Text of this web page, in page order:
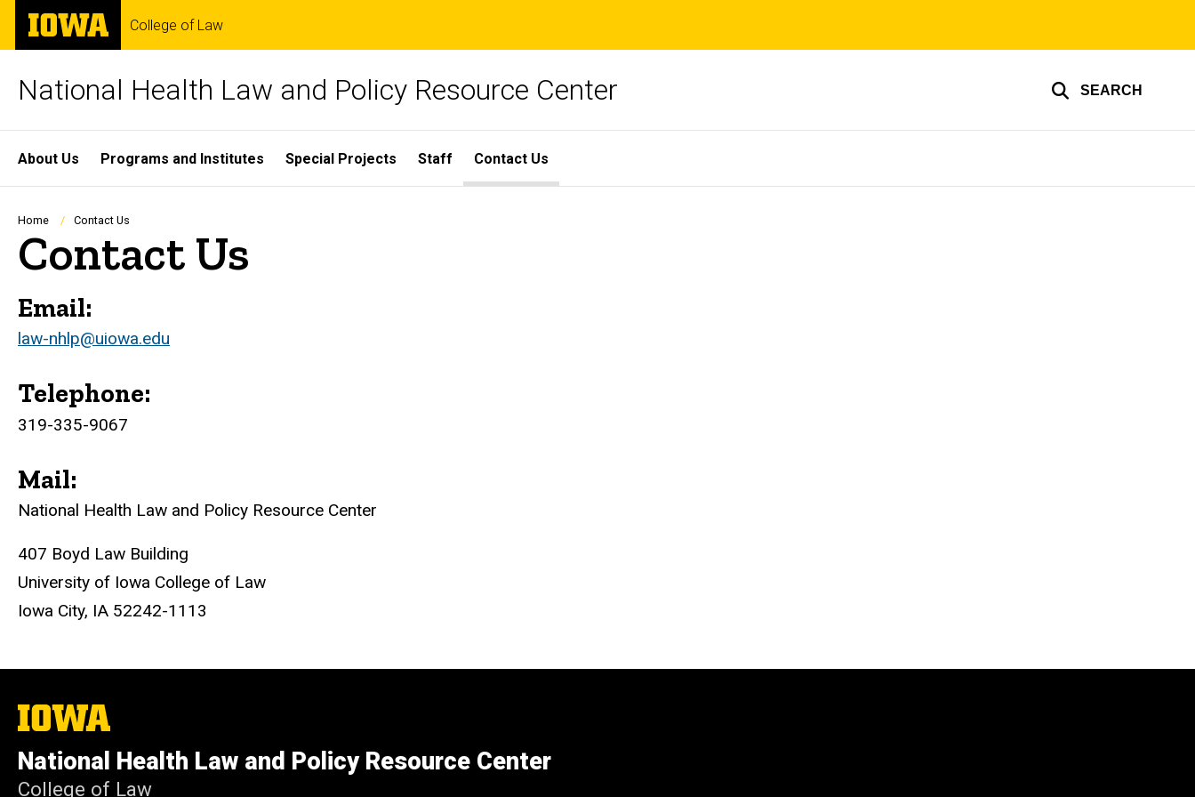
Skip
main
The
University
of
College of Law
National Health Law and Policy Resource Center SEARCH
Site
Main
Navigation
About Us Programs and Institutes Special Projects Staff Contact Us
Breadcrumb
Home Contact Us
Contact Us
Email:
law-nhlp@uiowa.edu
Telephone:
319-335-9067
Mail:
National Health Law and Policy Resource Center
407 Boyd Law Building
University of Iowa College of Law
Iowa City, IA 52242-1113
The
University
Iowa
National Health Law and Policy Resource Center
College of Law